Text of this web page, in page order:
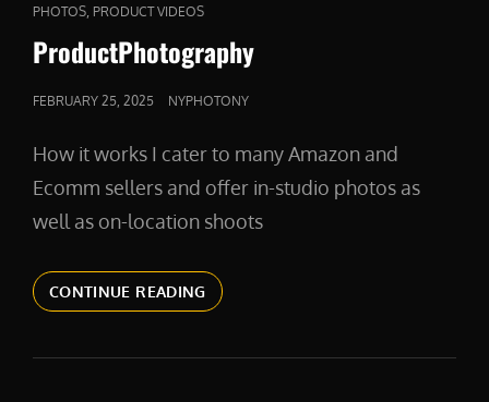
LINKS
PHOTOS PRODUCT VIDEOS
ProductPhotography
POSTED
FEBRUARY 25, 2025 NYPHOTONY
How it works I cater to many Amazon and
Ecomm sellers and offer in-studio photos as
well as on-location shoots
CONTINUE READINGPRODUCTPHOTOGRAPHY